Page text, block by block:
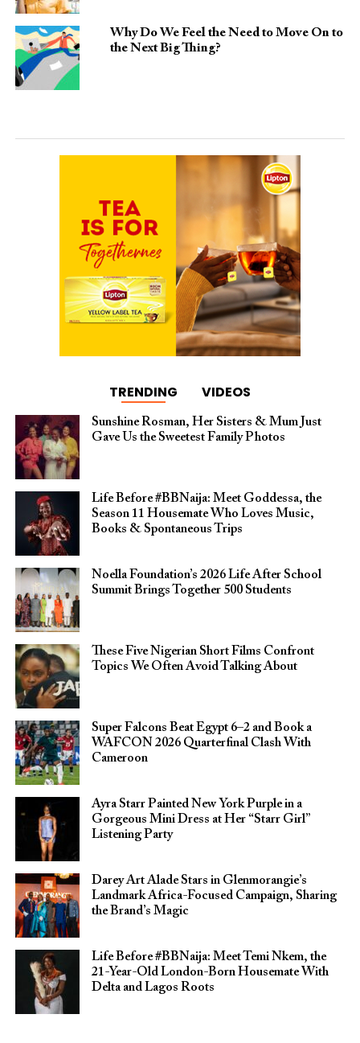
Why Do We Feel the Need to Move On to
the Next Big Thing?
TRENDING VIDEOS
Sunshine Rosman, Her Sisters & Mum Just
Gave Us the Sweetest Family Photos
Life Before #BBNaija: Meet Goddessa, the
Season 11 Housemate Who Loves Music,
Books & Spontaneous Trips
Noella Foundation’s 2026 Life After School
Summit Brings Together 500 Students
These Five Nigerian Short Films Confront
Topics We Often Avoid Talking About
Super Falcons Beat Egypt 6–2 and Book a
WAFCON 2026 Quarterfinal Clash With
Cameroon
Ayra Starr Painted New York Purple in a
Gorgeous Mini Dress at Her “Starr Girl”
Listening Party
Darey Art Alade Stars in Glenmorangie’s
Landmark Africa-Focused Campaign, Sharing
the Brand’s Magic
Life Before #BBNaija: Meet Temi Nkem, the
21-Year-Old London-Born Housemate With
Delta and Lagos Roots